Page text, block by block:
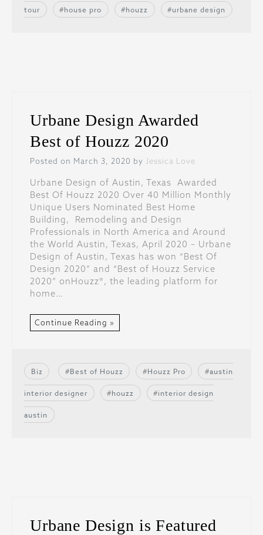
tour house pro houzz urbane design
Urbane Design Awarded
Best of Houzz 2020
Posted on March 3, 2020 by Jessica Love
Urbane Design of Austin, Texas Awarded
Best Of Houzz 2020 Over 40 Million Monthly
Unique Users Nominated Best Home
Building, Remodeling and Design
Professionals in North America and Around
the World Austin, Texas, April 2020 – Urbane
Design of Austin, Texas has won “Best Of
Design 2020” and “Best of Houzz Service
2020” onHouzz®, the leading platform for
home…
Continue Reading »
Biz Best of Houzz Houzz Pro austin
interior designer houzz interior design
austin
Urbane Design is Featured